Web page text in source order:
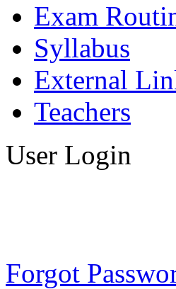
Exam
Syllabus
External
Teachers
User Login
Forgot